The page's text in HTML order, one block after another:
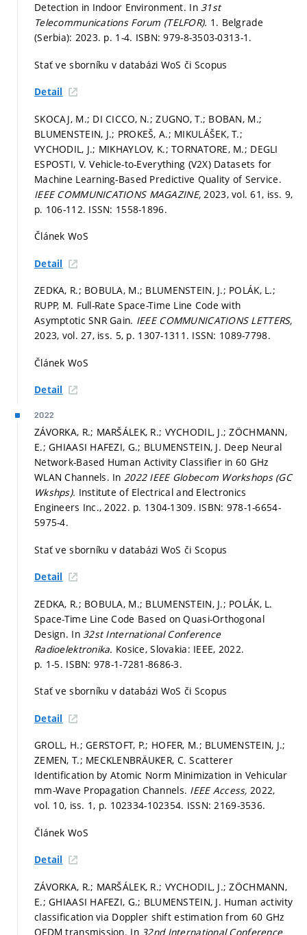
Detection in Indoor Environment. In31st
Telecommunications Forum (TELFOR). 1. Belgrade
(Serbia): 2023. p. 1-4. ISBN: 979-8-3503-0313-1.
Stať ve sborníku v databázi WoS či Scopus
Detail
SKOCAJ, M.; DI CICCO, N.; ZUGNO, T.; BOBAN, M.;
BLUMENSTEIN, J.; PROKEŠ, A.; MIKULÁŠEK, T.;
VYCHODIL, J.; MIKHAYLOV, K.; TORNATORE, M.; DEGLI
ESPOSTI, V. Vehicle-to-Everything (V2X) Datasets for
Machine Learning-Based Predictive Quality of Service.
IEEE COMMUNICATIONS MAGAZINE, 2023, vol. 61, iss. 9,
p. 106-112. ISSN: 1558-1896.
Článek WoS
Detail
ZEDKA, R.; BOBULA, M.; BLUMENSTEIN, J.; POLÁK, L.;
RUPP, M. Full-Rate Space-Time Line Code with
Asymptotic SNR Gain. IEEE COMMUNICATIONS LETTERS,
2023, vol. 27, iss. 5, p. 1307-1311. ISSN: 1089-7798.
Článek WoS
Detail
2022
ZÁVORKA, R.; MARŠÁLEK, R.; VYCHODIL, J.; ZÖCHMANN,
E.; GHIAASI HAFEZI, G.; BLUMENSTEIN, J. Deep Neural
Network-Based Human Activity Classifier in 60 GHz
WLAN Channels. In2022 IEEE Globecom Workshops (GC
Wkshps). Institute of Electrical and Electronics
Engineers Inc., 2022. p. 1304-1309. ISBN: 978-1-6654-
5975-4.
Stať ve sborníku v databázi WoS či Scopus
Detail
ZEDKA, R.; BOBULA, M.; BLUMENSTEIN, J.; POLÁK, L.
Space-Time Line Code Based on Quasi-Orthogonal
Design. In 32st International Conference
Radioelektronika. Kosice, Slovakia: IEEE, 2022.
p. 1-5. ISBN: 978-1-7281-8686-3.
Stať ve sborníku v databázi WoS či Scopus
Detail
GROLL, H.; GERSTOFT, P.; HOFER, M.; BLUMENSTEIN, J.;
ZEMEN, T.; MECKLENBRÄUKER, C. Scatterer
Identification by Atomic Norm Minimization in Vehicular
mm-Wave Propagation Channels. IEEE Access,2022,
vol. 10, iss. 1, p. 102334-102354. ISSN: 2169-3536.
Článek WoS
Detail
ZÁVORKA, R.; MARŠÁLEK, R.; VYCHODIL, J.; ZÖCHMANN,
E.; GHIAASI HAFEZI, G.; BLUMENSTEIN, J. Human activity
classification via Doppler shift estimation from 60 GHz
OFDM transmission. In 32nd International Conference